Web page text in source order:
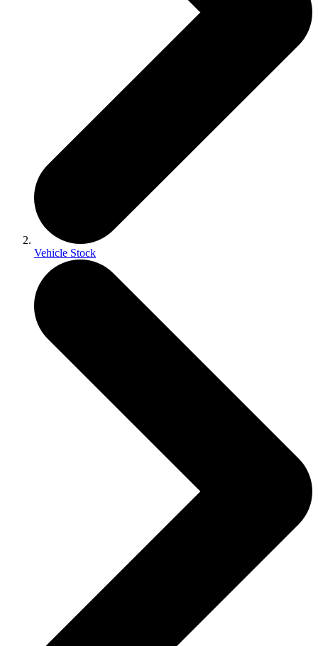
Vehicle Stock